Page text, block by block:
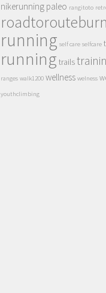
nikerunning paleo rangitoto
roadtorouteburn
running self care selfcare
running trails
ranges walk1200 wellness welness
youthclimbing